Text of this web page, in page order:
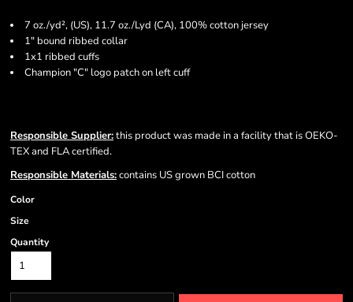
7 oz./yd², (US), 11.7 oz./Lyd (CA), 100% cotton jersey
1" bound ribbed collar
1x1 ribbed cuffs
Champion "C" logo patch on left cuff
Responsible Supplier:this product was made in a facility that is OEKO-
TEX and FLA certified.
Responsible Materials:contains US grown BCI cotton
Color
Size
Quantity